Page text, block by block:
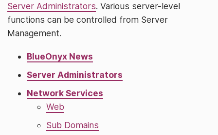
Server Administrators. Various server-level
functions can be controlled from Server
Management.
BlueOnyx News
Server Administrators
Network Services
Web
Sub Domains